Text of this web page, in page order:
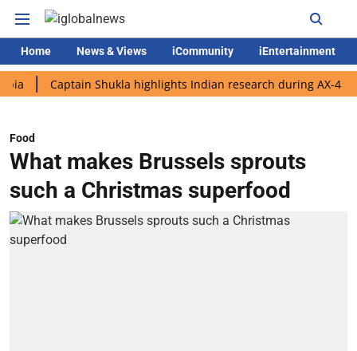
Home News & Views iCommunity iEntertainment
Captain Shukla highlights Indian research during AX-4 mission
Food
What makes Brussels sprouts
such a Christmas superfood